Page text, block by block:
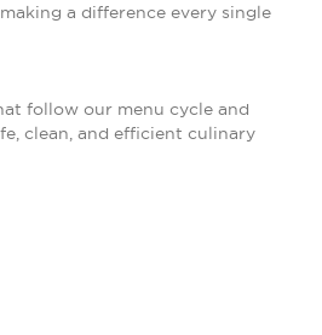
a difference every single
follow our menu cycle and
clean, and efficient culinary